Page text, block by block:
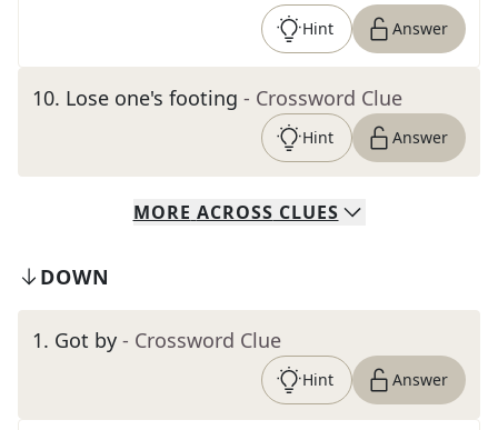
Hint Answer
10. Lose one's footing - Crossword Clue
Hint Answer
MORE ACROSS CLUES
DOWN
1. Got by - Crossword Clue
Hint Answer